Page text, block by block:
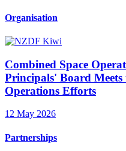
Organisation
Combined Space
Principals' Board
Operations Efforts
12 May 2026
Partnerships